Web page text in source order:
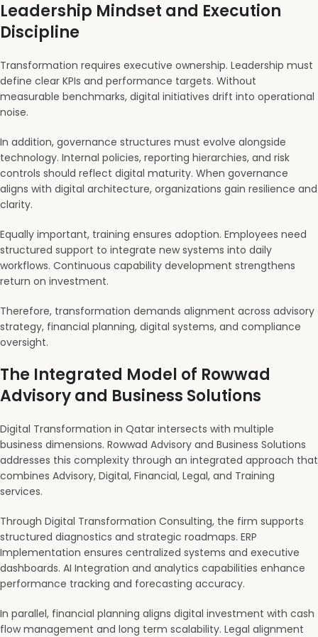
Leadership Mindset and Execution
Discipline
Transformation requires executive ownership. Leadership must
define clear KPIs and performance targets. Without
measurable benchmarks, digital initiatives drift into operational
noise.
In addition, governance structures must evolve alongside
technology. Internal policies, reporting hierarchies, and risk
controls should reflect digital maturity. When governance
aligns with digital architecture, organizations gain resilience and
clarity.
Equally important, training ensures adoption. Employees need
structured support to integrate new systems into daily
workflows. Continuous capability development strengthens
return on investment.
Therefore, transformation demands alignment across advisory
strategy, financial planning, digital systems, and compliance
oversight.
The Integrated Model of Rowwad
Advisory and Business Solutions
Digital Transformation in Qatar intersects with multiple
business dimensions. Rowwad Advisory and Business Solutions
addresses this complexity through an integrated approach that
combines Advisory, Digital, Financial, Legal, and Training
services.
Through Digital Transformation Consulting, the firm supports
structured diagnostics and strategic roadmaps. ERP
Implementation ensures centralized systems and executive
dashboards. AI Integration and analytics capabilities enhance
performance tracking and forecasting accuracy.
In parallel, financial planning aligns digital investment with cash
flow management and long term scalability. Legal alignment